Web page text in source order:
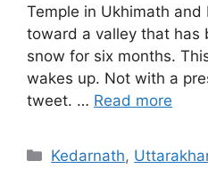
Temple in Ukhimath
toward a valley that has
snow for six months.
wakes up. Not with a
tweet. … Read more
Categories
Kedarnath,